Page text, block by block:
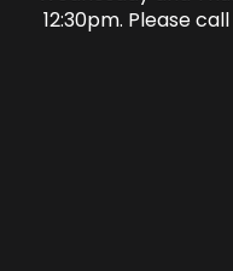
12:30pm. Please